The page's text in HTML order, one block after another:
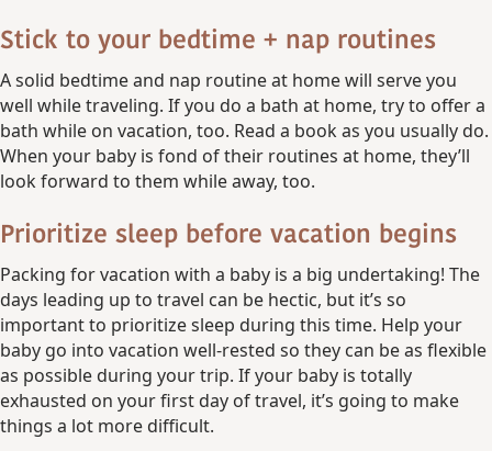
Stick to your bedtime + nap routines
A solid bedtime and nap routine at home will serve you
well while traveling. If you do a bath at home, try to offer a
bath while on vacation, too. Read a book as you usually do.
When your baby is fond of their routines at home, they’ll
look forward to them while away, too.
Prioritize sleep before vacation begins
Packing for vacation with a baby is a big undertaking! The
days leading up to travel can be hectic, but it’s so
important to prioritize sleep during this time. Help your
baby go into vacation well-rested so they can be as flexible
as possible during your trip. If your baby is totally
exhausted on your first day of travel, it’s going to make
things a lot more difficult.